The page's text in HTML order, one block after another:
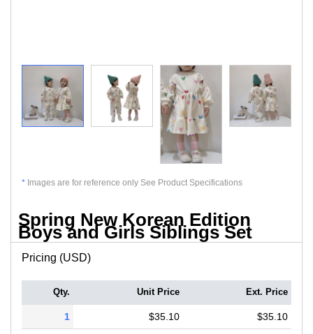
* Images are for reference only See Product Specifications
Spring New Korean Edition
Boys and Girls Siblings Set
Pricing (USD)
Qty. Unit Price Ext. Price
1 $35.10 $35.10